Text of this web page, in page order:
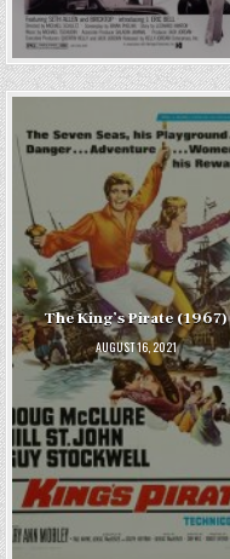
The King’s Pirate (1967)
AUGUST 16, 2021